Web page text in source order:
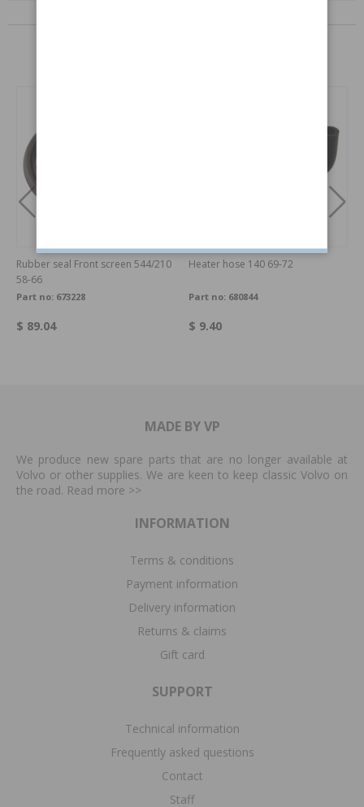
Rubber seal Front screen 544/210
58-66
Part no: 673228
$ 89.04
Heater hose 140 69-72
Part no: 680844
$ 9.40
MADE BY VP
We produce new spare parts that are no longer available at
Volvo or other supplies. We are keen to keep classic Volvo on
the road. Read more >>
INFORMATION
Terms & conditions
Payment information
Delivery information
Returns & claims
Gift card
SUPPORT
Technical information
Frequently asked questions
Contact
Staff